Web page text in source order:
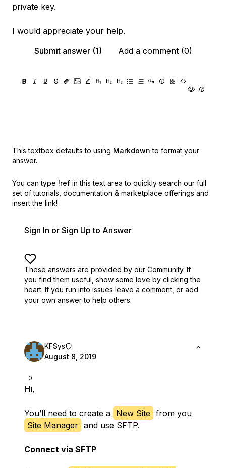
private key.
I would appreciate your help.
Submit answer (1)
Add a comment (0)
This textbox defaults to using Markdown to format your
answer.
You can type !ref in this text area to quickly search our full
set of tutorials, documentation & marketplace offerings and
insert the link!
Sign In or Sign Up to Answer
These answers are provided by our Community. If
you find them useful, show some love by clicking the
heart. If you run into issues leave a comment, or add
your own answer to help others.
0
KFSys
August 8, 2019
Hi,
You’ll need to create a New Site from you
Site Manager and use SFTP.
Connect via SFTP